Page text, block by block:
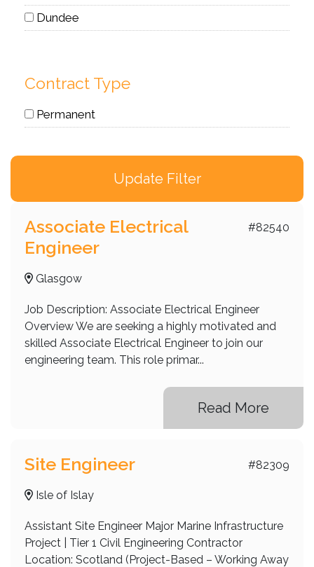
Dundee
East Kilbride
Edinburgh
Glasgow
Isle of Islay
Los Angeles
Manchester
Sydney
UK
US
Westhill
Contract Type
Permanent
#82540
Associate Electrical
Engineer
Glasgow
Job Description: Associate Electrical Engineer
Overview We are seeking a highly motivated and
skilled Associate Electrical Engineer to join our
engineering team. This role primar...
Read More
#82309
Site Engineer
Isle of Islay
Assistant Site Engineer Major Marine Infrastructure
Project | Tier 1 Civil Engineering Contractor
Location: Scotland (Project-Based – Working Away